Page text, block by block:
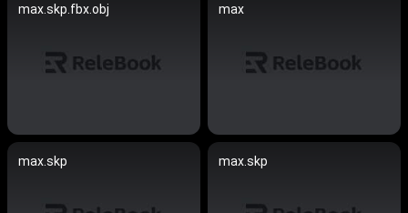
max.skp.fbx.obj max
max.skp max.skp